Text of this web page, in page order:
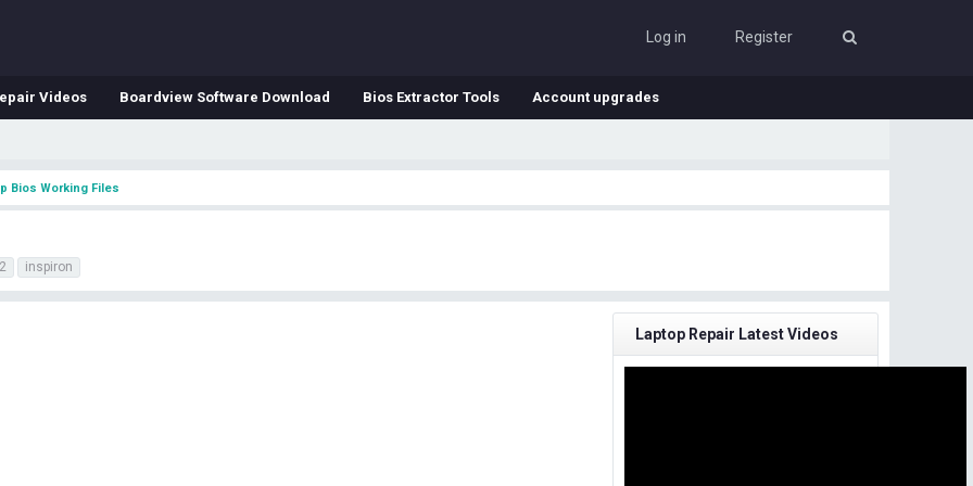
Log in Register
Videos Boardview Software Download Bios Extractor Tools Account upgrades
Bios Working Files
inspiron
Laptop Repair Latest Videos